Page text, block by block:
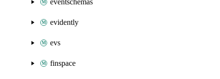
eventschemas
evidently
evs
finspace